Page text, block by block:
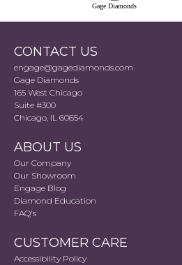
Gage Diamonds
CONTACT US
engage@gagediamonds.com
Gage Diamonds
165 West Chicago
Suite #300
Chicago, IL 60654
ABOUT US
Our Company
Our Showroom
Engage Blog
Diamond Education
FAQ's
CUSTOMER CARE
Accessibility Policy